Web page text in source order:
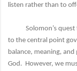
listen rather than to
Solomon’s quest
to the central point
balance, meaning,
God. However, we